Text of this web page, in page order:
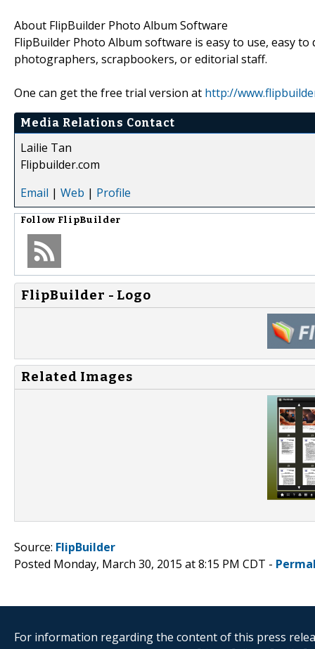
About FlipBuilder Photo Album Software
FlipBuilder Photo Album software is easy to use, easy
photographers, scrapbookers, or editorial staff.
One can get the free trial version at http://
Media Relations Contact
Lailie Tan
Flipbuilder.com
Email | Web | Profile
Follow FlipBuilder
FlipBuilder - Logo
Related Images
Source: FlipBuilder
Posted Monday, March 30, 2015 at 8:15 PM CDT -
For information regarding the content of this press